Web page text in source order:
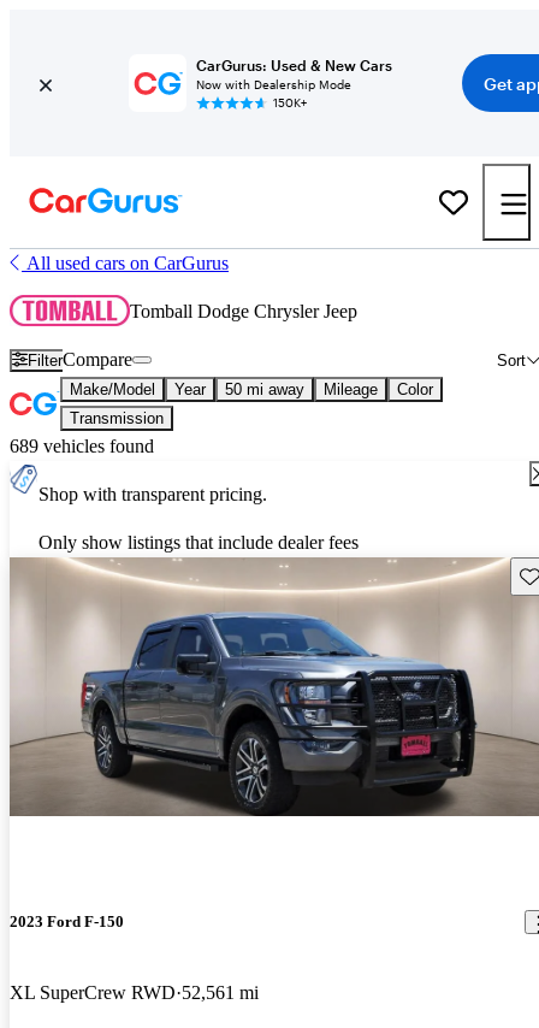
CarGurus: Used & New Cars
Now with Dealership Mode
150K+
Get
All used cars on CarGurus
Tomball Dodge Chrysler Jeep
Filter Sort
Compare
Make/Model Year 50 mi away Mileage
Color
Transmission
689 vehicles found
Shop with transparent pricing.
Only show listings that include dealer fees
2023 Ford F-150
XL SuperCrew RWD 52,561 mi